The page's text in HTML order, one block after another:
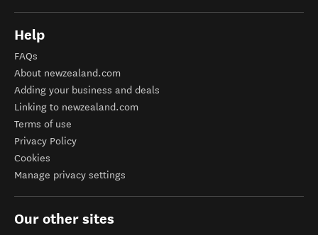
Help
FAQs
About newzealand.com
Adding your business and deals
Linking to newzealand.com
Terms of use
Privacy Policy
Cookies
Manage privacy settings
Our other sites